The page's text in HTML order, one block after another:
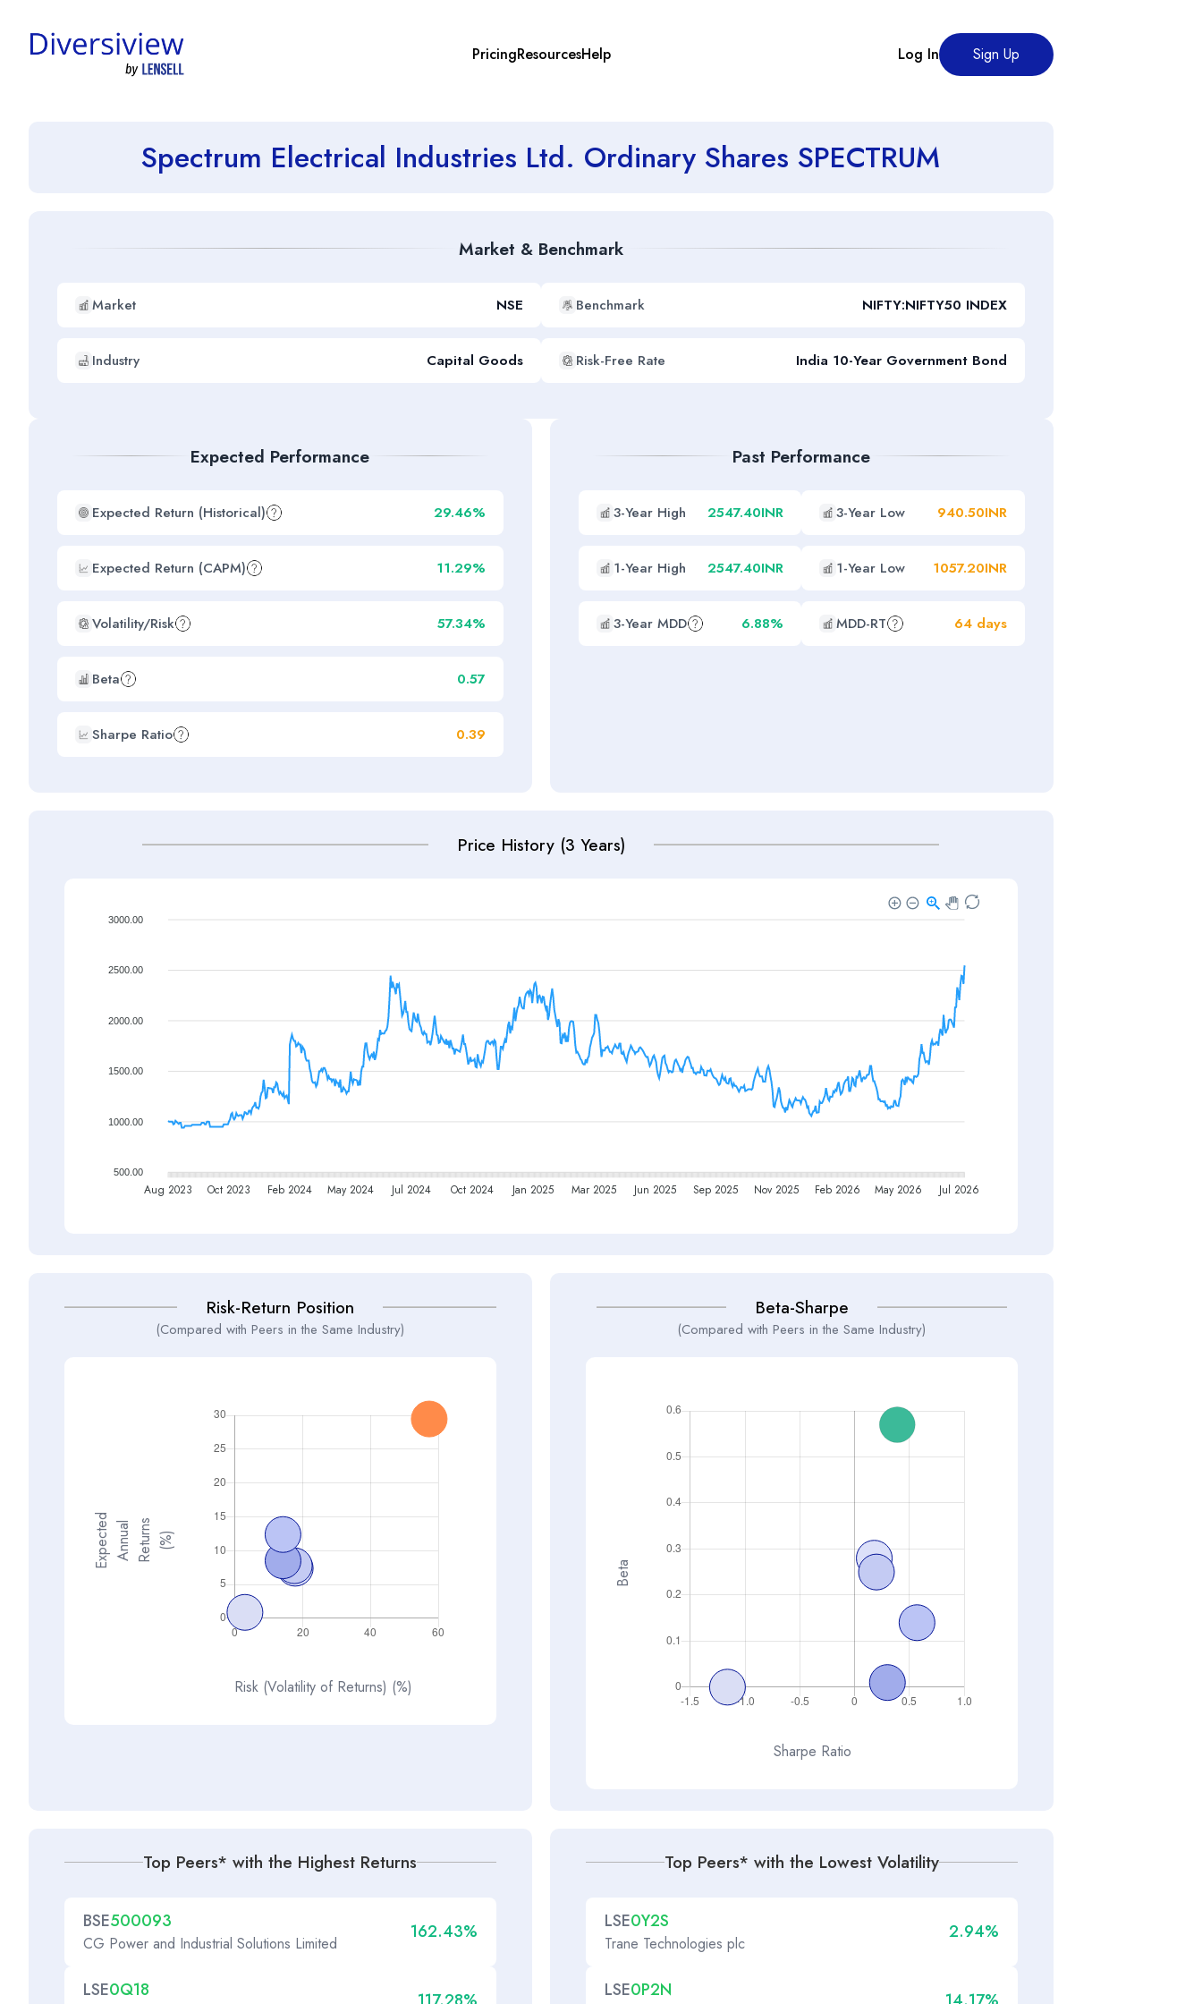
PricingResourcesHelp Log In Sign Up
Spectrum Electrical Industries Ltd. Ordinary Shares SPECTRUM
Market & Benchmark
Market NSE
Industry Capital Goods
Benchmark NIFTY:NIFTY50 INDEX
Risk-Free Rate India 10-Year Government Bond
Expected Performance
Expected Return (Historical) 29.46%
Expected Return (CAPM) 11.29%
Volatility/Risk 57.34%
Beta 0.57
Sharpe Ratio 0.39
Past Performance
3-Year High 2547.40INR 3-Year Low 940.50INR
1-Year High 2547.40INR 1-Year Low 1057.20INR
3-Year MDD 6.88% MDD-RT 64 days
Price History (3 Years)
3000.00
2500.00
2000.00
1500.00
1000.00
500.00
Aug 2023 Oct 2023 Feb 2024 May 2024 Jul 2024 Oct 2024 Jan 2025 Mar 2025 Jun 2025 Sep 2025 Nov 2025 Feb 2026 May 2026 Jul 2026
Risk-Return Position
(Compared with Peers in the Same Industry)
E
x
p
e c
t e
d
A
n
n u
a l
R
e
t
u r
n s
(
% )
Risk (Volatility of Returns) (%)
Beta-Sharpe
(Compared with Peers in the Same Industry)
Beta
Sharpe Ratio
Top Peers* with the Highest Returns
BSE500093
CG Power and Industrial Solutions Limited
162.43%
LSE0Q18
Top Peers* with the Lowest Volatility
LSE0Y2S
Trane Technologies plc
2.94%
LSE0P2N